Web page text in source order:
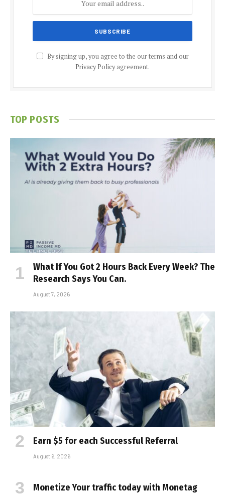
By signing up, you agree to the our terms and our
Privacy Policyagreement.
TOP POSTS
What If You Got 2 Hours Back Every Week? The
Research Says You Can.
August 7, 2026
Earn $5 for each Successful Referral
August 6, 2026
Monetize Your traffic today with Monetag